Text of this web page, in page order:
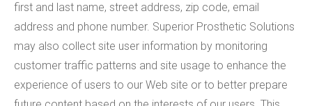
first and last name, street address, zip code, email
address and phone number. Superior Prosthetic Solutions
may also collect site user information by monitoring
customer traffic patterns and site usage to enhance the
experience of users to our Web site or to better prepare